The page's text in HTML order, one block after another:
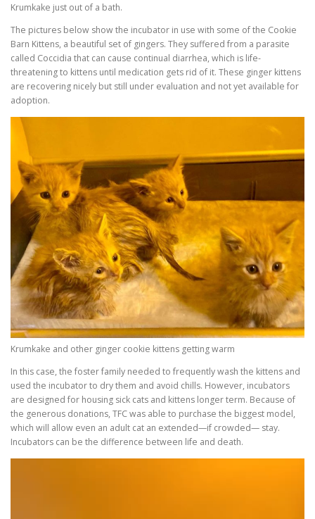
Krumkake just out of a bath.
The pictures below show the incubator in use with some of the Cookie
Barn Kittens, a beautiful set of gingers. They suffered from a parasite
called Coccidia that can cause continual diarrhea, which is life-
threatening to kittens until medication gets rid of it. These ginger kittens
are recovering nicely but still under evaluation and not yet available for
adoption.
Krumkake and other ginger cookie kittens getting warm
In this case, the foster family needed to frequently wash the kittens and
used the incubator to dry them and avoid chills. However, incubators
are designed for housing sick cats and kittens longer term. Because of
the generous donations, TFC was able to purchase the biggest model,
which will allow even an adult cat an extended—if crowded— stay.
Incubators can be the difference between life and death.